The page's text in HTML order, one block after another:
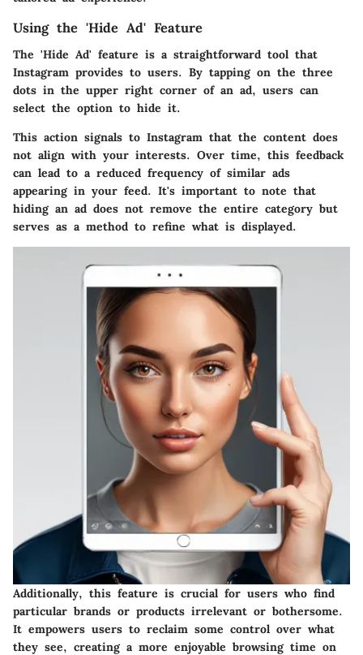
Using the 'Hide Ad' Feature
The 'Hide Ad' feature is a straightforward tool that
Instagram provides to users. By tapping on the three
dots in the upper right corner of an ad, users can
select the option to hide it.
This action signals to Instagram that the content does
not align with your interests. Over time, this feedback
can lead to a reduced frequency of similar ads
appearing in your feed. It's important to note that
hiding an ad does not remove the entire category but
serves as a method to refine what is displayed.
Additionally, this feature is crucial for users who find
particular brands or products irrelevant or bothersome.
It empowers users to reclaim some control over what
they see, creating a more enjoyable browsing time on